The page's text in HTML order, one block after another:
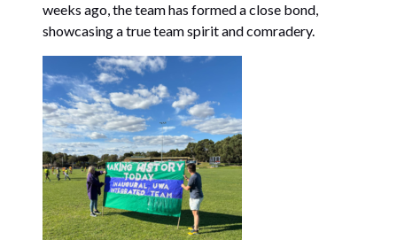
weeks ago, the team has formed a close bond,
showcasing a true team spirit and comradery.